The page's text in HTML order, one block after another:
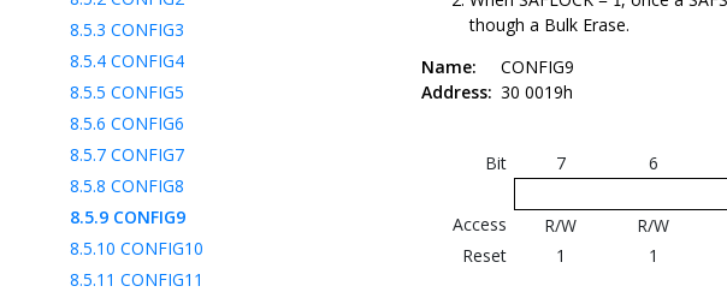
8.5.3 CONFIG3
8.5.4 CONFIG4
8.5.5 CONFIG5
8.5.6 CONFIG6
8.5.7 CONFIG7
8.5.8 CONFIG8
8.5.9 CONFIG9
8.5.10 CONFIG10
8.5.11 CONFIG11
though a Bulk Erase.
Name:
CONFIG9
Address: 30 0019h
Bit 7 6
Access
R/W R/W
Reset
1 1